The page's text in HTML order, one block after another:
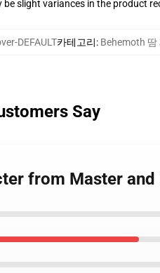
slight variances in the product
DEFAULT카테고리: Behemoth 땀
Say
from Master